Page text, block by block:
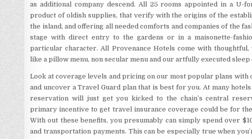
as additional company descend. All 25 rooms appointed in a U-
product of oldish supplies, that verify with the origins of the
the island, and offering all needed comforts and companies of the
stage with direct entry to the gardens or in a maisonette-
particular character. All Provenance Hotels come with thoughtful,
like a pillow menu, non secular menu and our artfully executed sleep
Look at coverage levels and pricing on our most popular plans
and uncover a Travel Guard plan that is best for you. At many
reservation will just get you kicked to the chain’s central
primary incentive to get travel insurance coverage could be for
With out these benefits, you presumably can simply spend over
and transportation payments. This can be especially true when